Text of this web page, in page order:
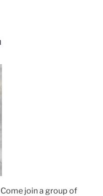
join a group of